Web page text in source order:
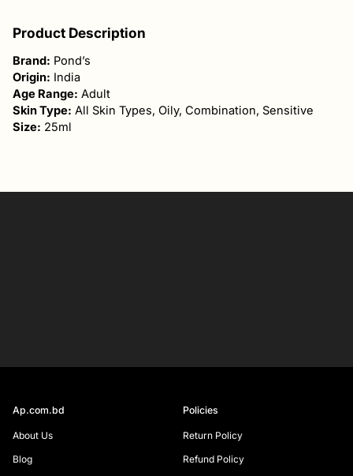
Product Description
Brand: Pond’s
Origin: India
Age Range: Adult
Skin Type: All Skin Types, Oily, Combination, Sensitive
Size: 25ml
Ap.com.bd
About Us
Blog
Policies
Return Policy
Refund Policy